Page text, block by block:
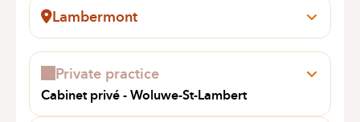
1160 Bruxelles (Auderghem)
Lambermont
Rue des Pensées, 1-5
1030 Schaerbeek
+32 2 434 24 11
Appointments by telephone only
Private practice
Cabinet privé - Woluwe-St-Lambert
Av. de Broqueville 264